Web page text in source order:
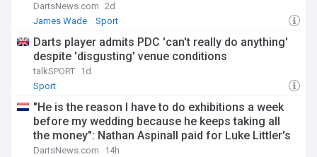
DartsNews.com 2d
James Wade
Sport
Darts player admits PDC 'can't really do anything'
despite 'disgusting' venue conditions
talkSPORT 1d
Sport
"He is the reason I have to do exhibitions a week
before my wedding because he keeps taking all
the money": Nathan Aspinall paid for Luke Littler's
Ubers before fame
DartsNews.com
14h